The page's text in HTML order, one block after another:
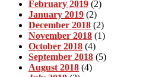
February 2019 (2)
January 2019 (2)
December 2018 (2)
November 2018 (1)
October 2018 (4)
September 2018 (5)
August 2018 (4)